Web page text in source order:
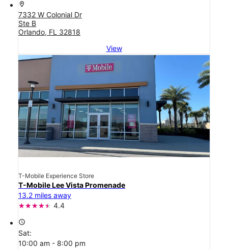
location_on
7332 W Colonial Dr
Ste B
Orlando, FL 32818
View
T-Mobile Experience Store
T-Mobile Lee Vista Promenade
13.2 miles away
4.4
access_time
Sat:
10:00 am - 8:00 pm